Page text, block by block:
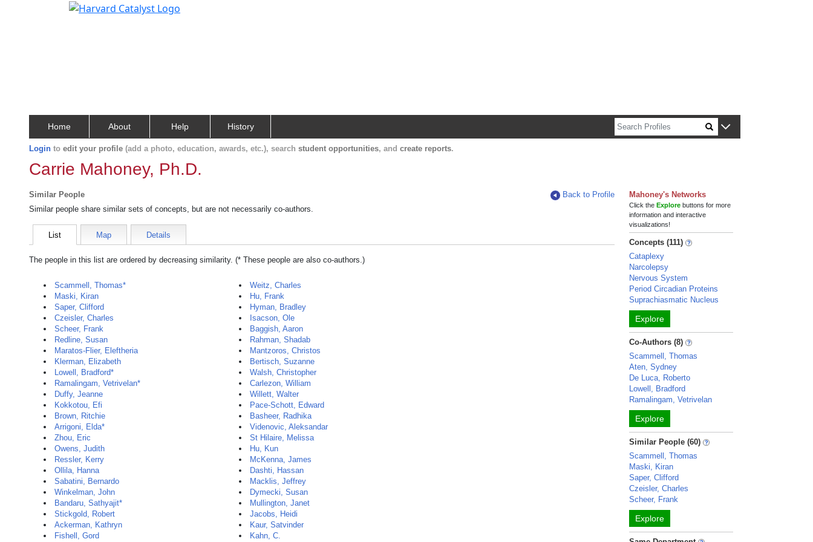
Home About Help History
Login to edit your profile (add a photo, education, awards, etc.), search student opportunities, and create reports.
Carrie Mahoney, Ph.D.
Similar People
Back to Profile
Similar people share similar sets of concepts, but are not necessarily co-authors.
List Map Details
The people in this list are ordered by decreasing similarity. (* These people are also co-authors.)
Scammell, Thomas*
Maski, Kiran
Saper, Clifford
Czeisler, Charles
Scheer, Frank
Redline, Susan
Maratos-Flier, Eleftheria
Klerman, Elizabeth
Lowell, Bradford*
Ramalingam, Vetrivelan*
Duffy, Jeanne
Kokkotou, Efi
Brown, Ritchie
Arrigoni, Elda*
Zhou, Eric
Owens, Judith
Ressler, Kerry
Ollila, Hanna
Sabatini, Bernardo
Winkelman, John
Bandaru, Sathyajit*
Stickgold, Robert
Ackerman, Kathryn
Fishell, Gord
Weitz, Charles
Hu, Frank
Hyman, Bradley
Isacson, Ole
Baggish, Aaron
Rahman, Shadab
Mantzoros, Christos
Bertisch, Suzanne
Walsh, Christopher
Carlezon, William
Willett, Walter
Pace-Schott, Edward
Basheer, Radhika
Videnovic, Aleksandar
St Hilaire, Melissa
Hu, Kun
McKenna, James
Dashti, Hassan
Macklis, Jeffrey
Dymecki, Susan
Mullington, Janet
Jacobs, Heidi
Kaur, Satvinder
Kahn, C.
Mahoney's Networks
Click theExplore buttons for more
information and interactive
visualizations!
Concepts (111)
Cataplexy
Narcolepsy
Nervous System
Period Circadian Proteins
Suprachiasmatic Nucleus
Explore
Co-Authors (8)
Scammell, Thomas
Aten, Sydney
De Luca, Roberto
Lowell, Bradford
Ramalingam, Vetrivelan
Explore
Similar People (60)
Scammell, Thomas
Maski, Kiran
Saper, Clifford
Czeisler, Charles
Scheer, Frank
Explore